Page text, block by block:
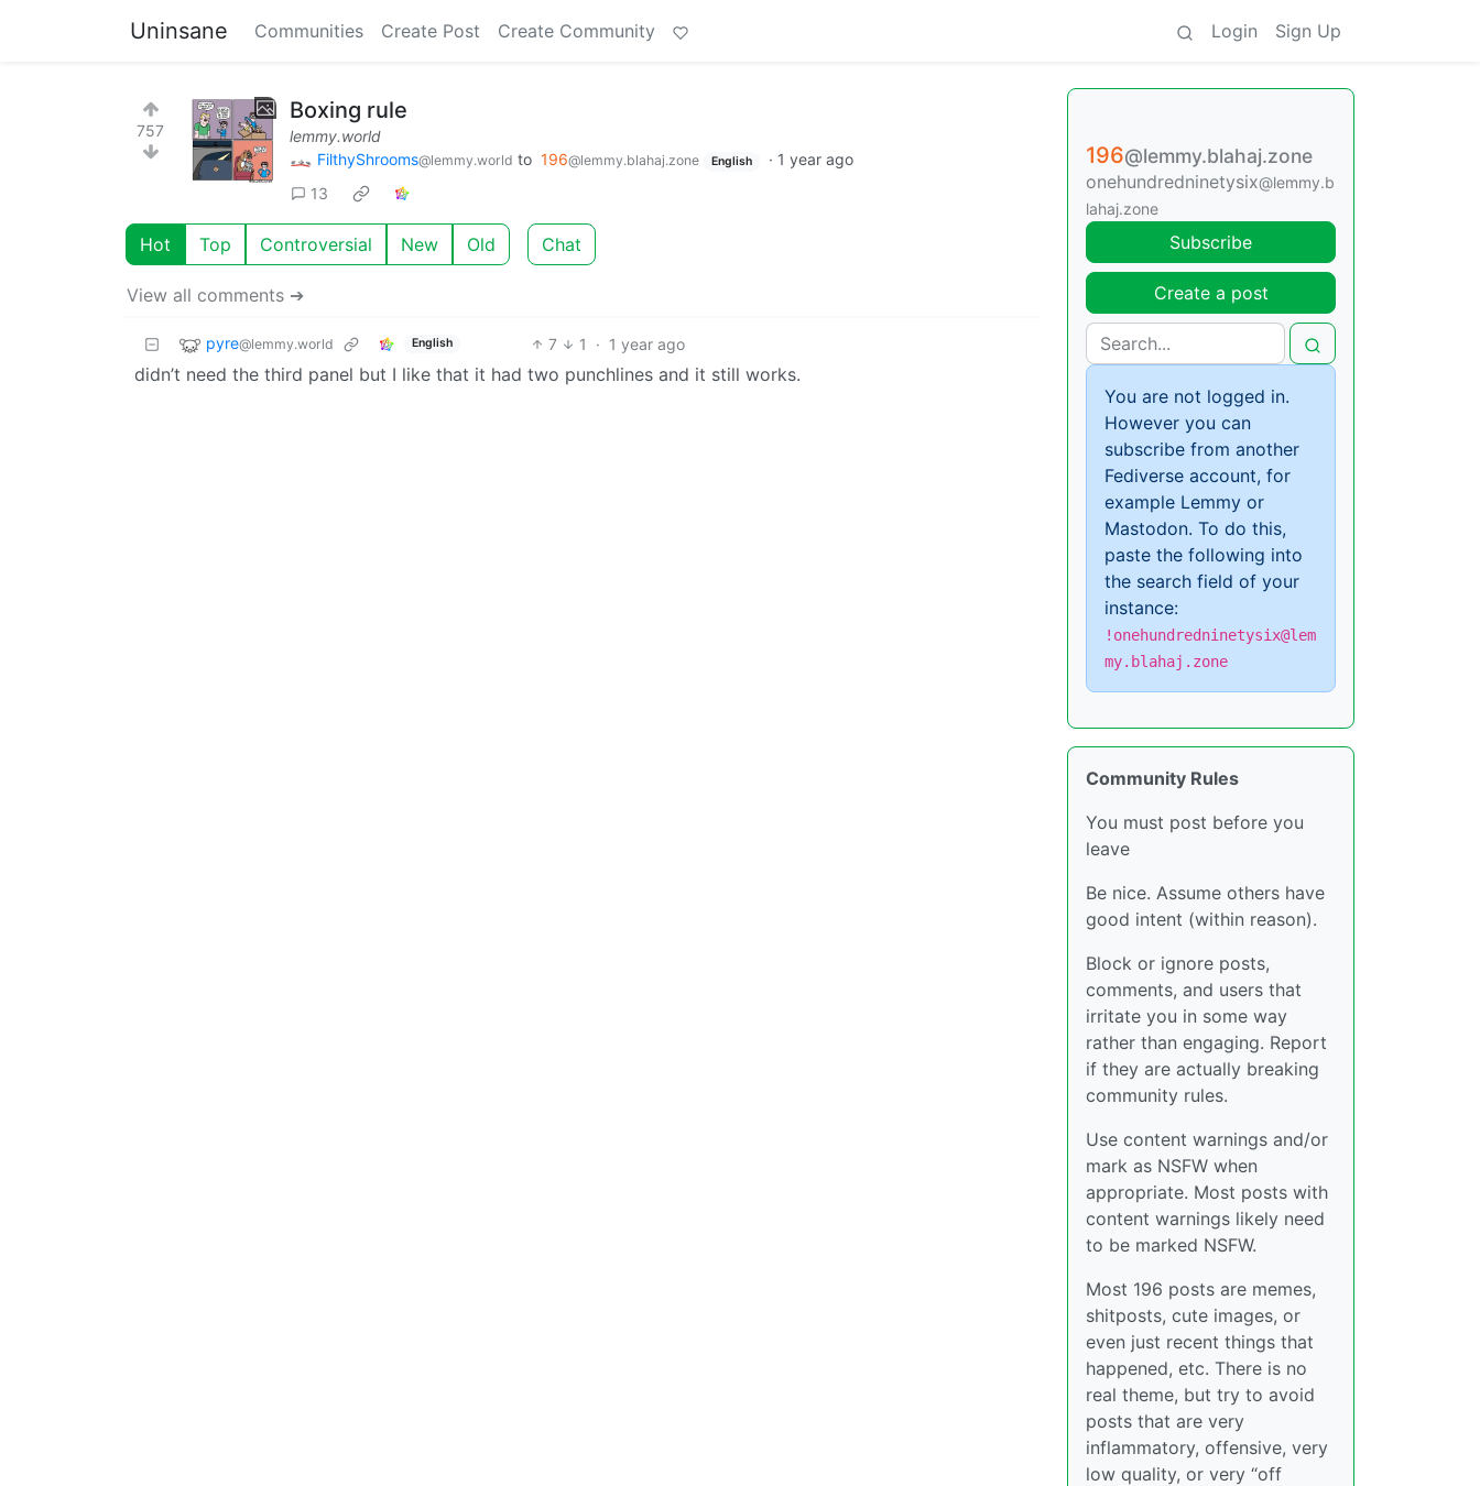
Uninsane Communities Create Post Create Community Login Sign Up
757
Boxing rule
lemmy.world
FilthyShrooms@lemmy.world to 196@lemmy.blahaj.zone English · 1 year ago
13
Hot Top Controversial New Old Chat
View all comments ➔
pyre@lemmy.world English 7 1 · 1 year ago
didn’t need the third panel but I like that it had two punchlines and it still works.
196@lemmy.blahaj.zone
onehundredninetysix@lemmy.b
lahaj.zone
Subscribe
Create a post
You are not logged in.
However you can
subscribe from another
Fediverse account, for
example Lemmy or
Mastodon. To do this,
paste the following into
the search field of your
instance:
!onehundredninetysix@lem
my.blahaj.zone
Community Rules
You must post before you
leave
Be nice. Assume others have
good intent (within reason).
Block or ignore posts,
comments, and users that
irritate you in some way
rather than engaging. Report
if they are actually breaking
community rules.
Use content warnings and/or
mark as NSFW when
appropriate. Most posts with
content warnings likely need
to be marked NSFW.
Most 196 posts are memes,
shitposts, cute images, or
even just recent things that
happened, etc. There is no
real theme, but try to avoid
posts that are very
inflammatory, offensive, very
low quality, or very “off